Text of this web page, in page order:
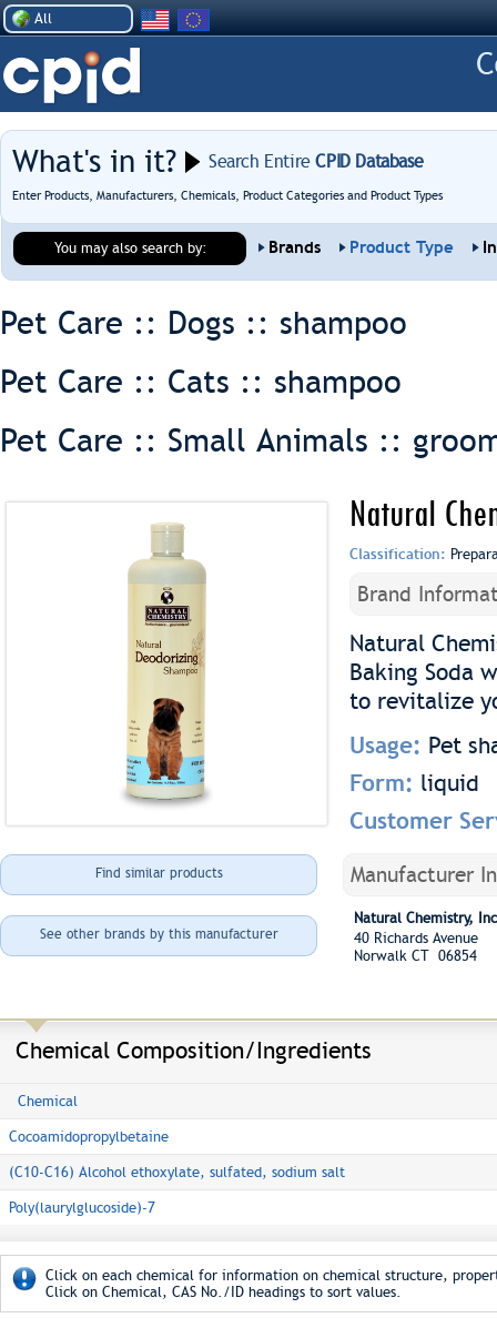
All
What's in it? Search EntireCPID Database
Enter Products, Manufacturers, Chemicals, Product Categories and Product Types
You may also search by: Brands Product Type
Pet Care :: Dogs :: shampoo
Pet Care :: Cats :: shampoo
Pet Care :: Small Animals ::
Natural
Classification:
Brand
Natural
Baking Soda
to revitalize
Usage: Pet
Form: liquid
Customer
Find similar products
See other brands by this manufacturer
Manufacturer
Natural Chemistry,
40 Richards Avenue
Norwalk CT 06854
Chemical Composition/Ingredients
Chemical
Cocoamidopropylbetaine
(C10-C16) Alcohol ethoxylate, sulfated, sodium salt
Poly(laurylglucoside)-7
Click on each chemical for information on chemical structure,
Click on Chemical, CAS No./ID headings to sort values.